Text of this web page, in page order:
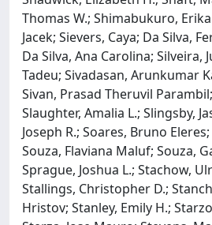
Thomas W.; Shimabukuro,
Jacek; Sievers, Caya; Da Silva,
Da Silva, Ana Carolina; Silveira,
Tadeu; Sivadasan, Arunkumar
Sivan, Prasad Theruvil
Slaughter, Amalia L.; Slingsby,
Joseph R.; Soares, Bruno
Souza, Flaviana Maluf; Souza,
Sprague, Joshua L.; Stachow,
Stallings, Christopher D.;
Hristov; Stanley, Emily H.;